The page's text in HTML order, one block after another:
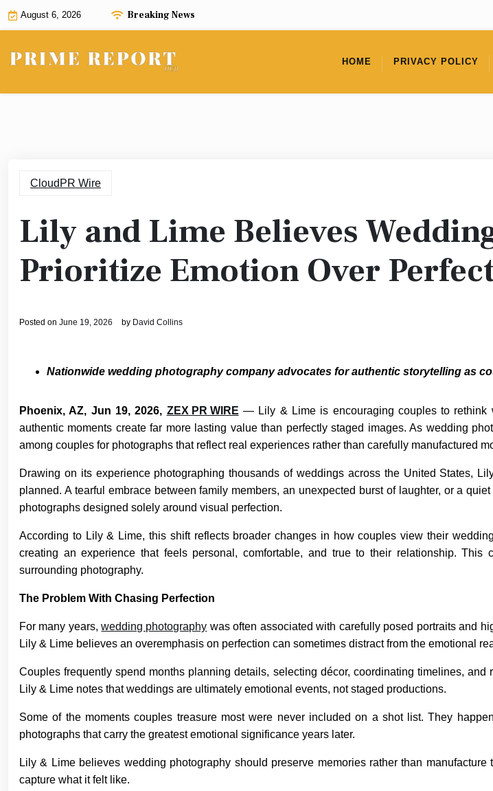
Skip
August 6, 2026 Breaking News
HOME PRIVACY POLICY
CloudPR Wire
Lily and Lime Believes
Prioritize Emotion Over
Posted on June 19, 2026 by David Collins
Nationwide wedding photography company advocates for authentic storytelling as
Phoenix, AZ, Jun 19, 2026, ZEX PR WIRE — Lily & Lime is encouraging couples to rethink
authentic moments create far more lasting value than perfectly staged images. As wedding
among couples for photographs that reflect real experiences rather than carefully manufactured
Drawing on its experience photographing thousands of weddings across the United States,
planned. A tearful embrace between family members, an unexpected burst of laughter, or a
photographs designed solely around visual perfection.
According to Lily & Lime, this shift reflects broader changes in how couples view their
creating an experience that feels personal, comfortable, and true to their relationship.
surrounding photography.
The Problem With Chasing Perfection
For many years,wedding photography was often associated with carefully posed portraits and
Lily & Lime believes an overemphasis on perfection can sometimes distract from the emotional
Couples frequently spend months planning details, selecting décor, coordinating timelines,
Lily & Lime notes that weddings are ultimately emotional events, not staged productions.
Some of the moments couples treasure most were never included on a shot list. They
photographs that carry the greatest emotional significance years later.
Lily & Lime believes wedding photography should preserve memories rather than
capture what it felt like.